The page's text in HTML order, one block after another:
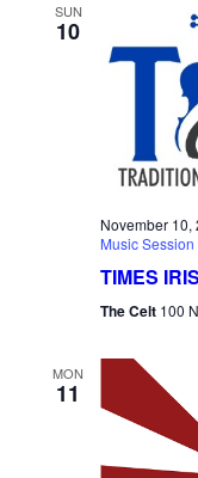
SUN
10
November 10,
Music
TIMES
The Celt 100
MON
11